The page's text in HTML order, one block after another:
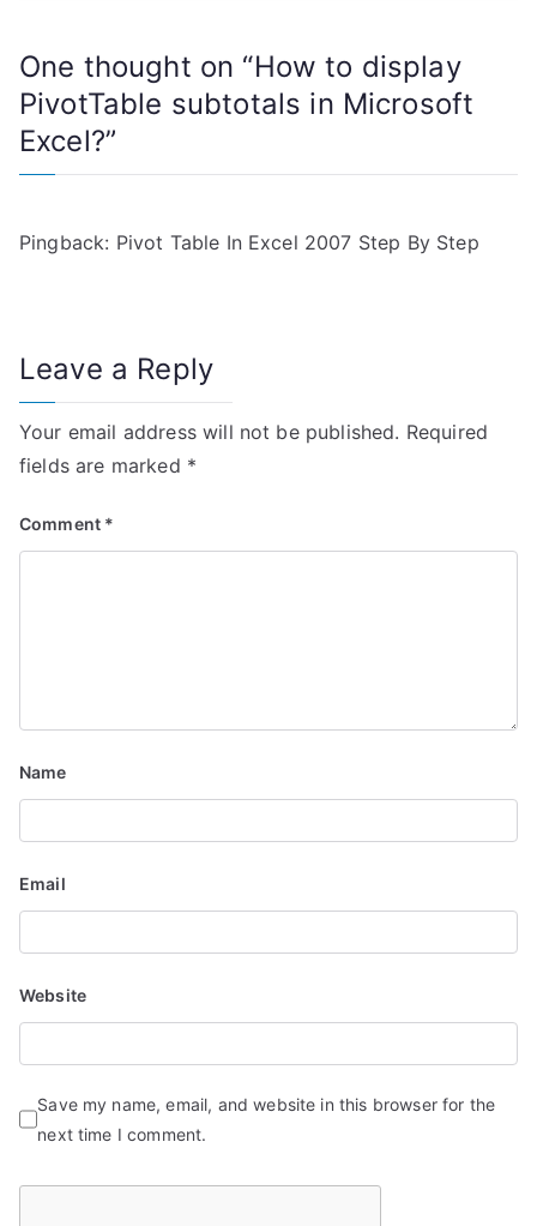
n
a
v
g
t
i
o
One thought on “How to display
PivotTable subtotals in Microsoft
Excel?”
Pingback: Pivot Table In Excel 2007 Step By Step
Leave a Reply
Your email address will not be published. Required
fields are marked *
Comment *
Name
Email
Website
Save my name, email, and website in this browser for the
next time I comment.